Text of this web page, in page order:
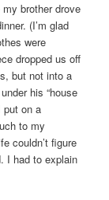
brother drove
(I’m glad
were
dropped us off
but not into a
his “house
put on a
to my
couldn’t figure
I had to explain